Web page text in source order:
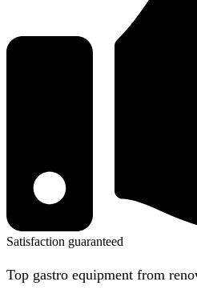
Satisfaction guaranteed
Top gastro equipment from